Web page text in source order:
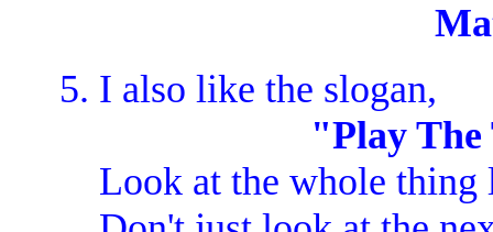
I also like the slogan,
"Play The
Look at the whole thing